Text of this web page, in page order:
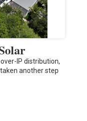
IP distribution,
another step